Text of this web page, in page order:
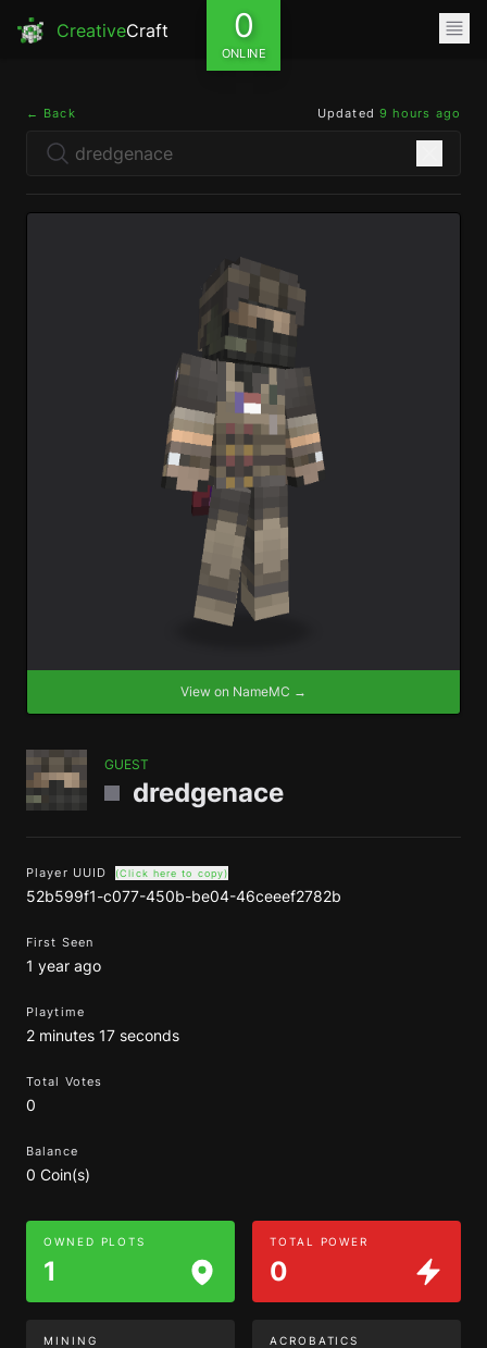
CreativeCraft 0
ONLINE
← Back Updated 9 hours ago
View on NameMC →
GUEST
dredgenace
Player UUID (Click here to copy)
52b599f1-c077-450b-be04-46ceeef2782b
First Seen
1 year ago
Playtime
2 minutes 17 seconds
Total Votes
0
Balance
0 Coin(s)
OWNED PLOTS
1
TOTAL POWER
0
MINING ACROBATICS